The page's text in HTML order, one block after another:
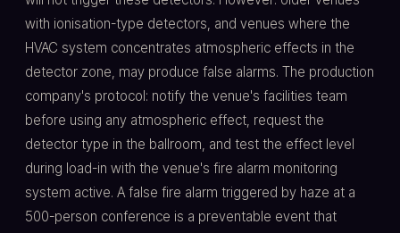
with ionisation-type detectors, and venues where the
HVAC system concentrates atmospheric effects in the
detector zone, may produce false alarms. The production
company's protocol: notify the venue's facilities team
before using any atmospheric effect, request the
detector type in the ballroom, and test the effect level
during load-in with the venue's fire alarm monitoring
system active. A false fire alarm triggered by haze at a
500-person conference is a preventable event that